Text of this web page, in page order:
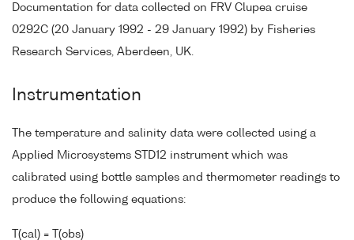
Documentation for data collected on FRV Clupea cruise
0292C (20 January 1992 - 29 January 1992) by Fisheries
Research Services, Aberdeen, UK.
Instrumentation
The temperature and salinity data were collected using a
Applied Microsystems STD12 instrument which was
calibrated using bottle samples and thermometer readings to
produce the following equations:
T(cal) = T(obs)